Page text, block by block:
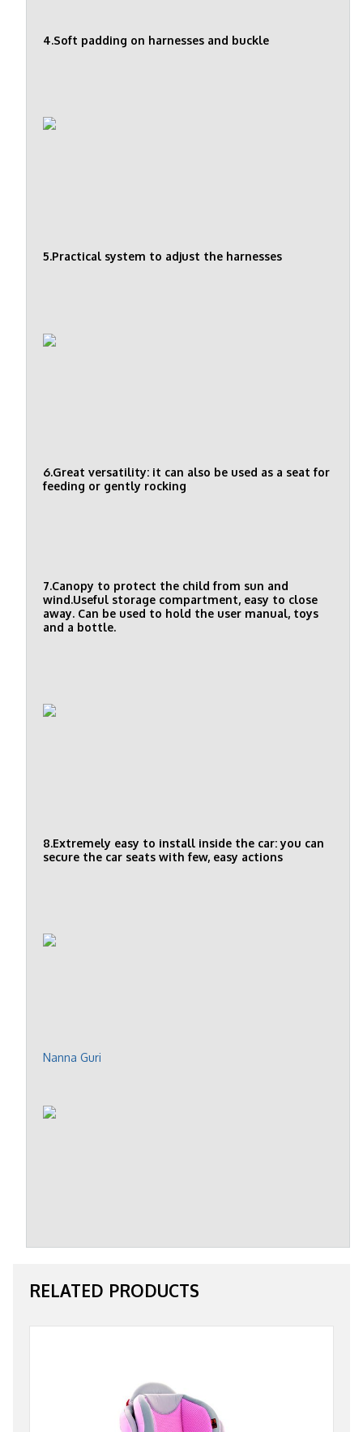
4.Soft padding on harnesses and buckle
5.Practical system to adjust the harnesses
6.Great versatility: it can also be used as a seat for
feeding or gently rocking
7.Canopy to protect the child from sun and
wind.Useful storage compartment, easy to close
away. Can be used to hold the user manual, toys
and a bottle.
8.Extremely easy to install inside the car: you can
secure the car seats with few, easy actions
Nanna Guri
RELATED PRODUCTS